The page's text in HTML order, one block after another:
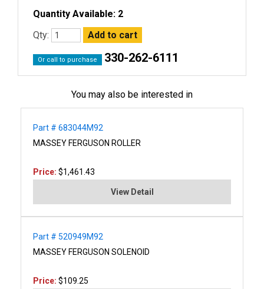
Quantity Available: 2
Qty:
Or call to purchase 330-262-6111
You may also be interested in
Part # 683044M92
MASSEY FERGUSON ROLLER
Price: $1,461.43
View Detail
Part # 520949M92
MASSEY FERGUSON SOLENOID
Price: $109.25